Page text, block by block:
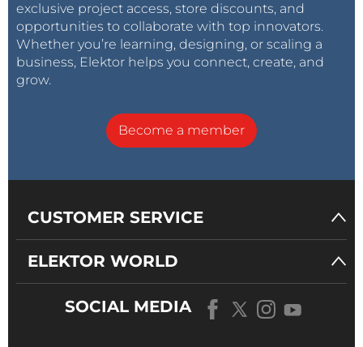
exclusive project access, store discounts, and
opportunities to collaborate with top innovators.
Whether you’re learning, designing, or scaling a
business, Elektor helps you connect, create, and
grow.
Become a member
CUSTOMER SERVICE
ELEKTOR WORLD
SOCIAL MEDIA